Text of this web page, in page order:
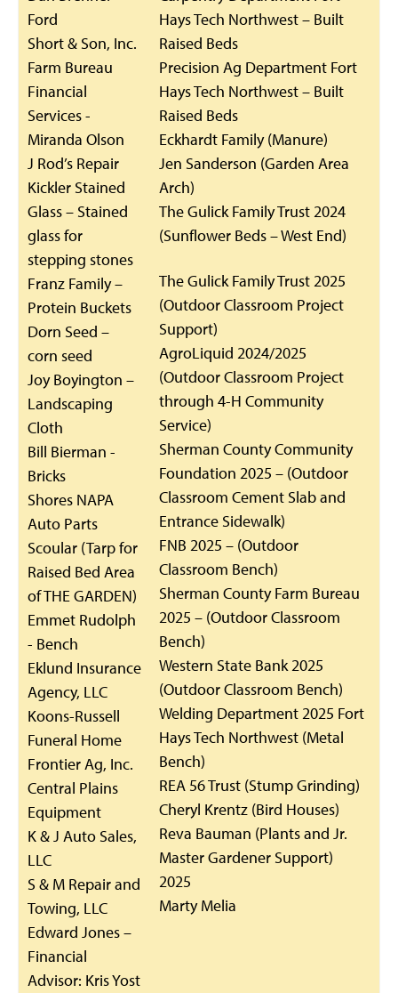
Ford
Short & Son, Inc.
Farm Bureau
Financial
Services -
Miranda Olson
J Rod’s Repair
Kickler Stained
Glass – Stained
glass for
stepping stones
Franz Family –
Protein Buckets
Dorn Seed –
corn seed
Joy Boyington –
Landscaping
Cloth
Bill Bierman -
Bricks
Shores NAPA
Auto Parts
Scoular (Tarp for
Raised Bed Area
of THE GARDEN)
Emmet Rudolph
- Bench
Eklund Insurance
Agency, LLC
Koons-Russell
Funeral Home
Frontier Ag, Inc.
Central Plains
Equipment
K & J Auto Sales,
LLC
S & M Repair and
Towing, LLC
Edward Jones –
Financial
Advisor: Kris Yost
Hays Tech Northwest – Built
Raised Beds
Precision Ag Department Fort
Hays Tech Northwest – Built
Raised Beds
Eckhardt Family (Manure)
Jen Sanderson (Garden Area
Arch)
The Gulick Family Trust 2024
(Sunflower Beds – West End)
The Gulick Family Trust 2025
(Outdoor Classroom Project
Support)
AgroLiquid 2024/2025
(Outdoor Classroom Project
through 4-H Community
Service)
Sherman County Community
Foundation 2025 – (Outdoor
Classroom Cement Slab and
Entrance Sidewalk)
FNB 2025 – (Outdoor
Classroom Bench)
Sherman County Farm Bureau
2025 – (Outdoor Classroom
Bench)
Western State Bank 2025
(Outdoor Classroom Bench)
Welding Department 2025 Fort
Hays Tech Northwest (Metal
Bench)
REA 56 Trust (Stump Grinding)
Cheryl Krentz (Bird Houses)
Reva Bauman (Plants and Jr.
Master Gardener Support)
2025
Marty Melia